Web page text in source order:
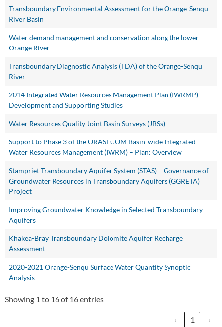
Transboundary Environmental Assessment for the Orange-Senqu
River Basin
Water demand management and conservation along the lower
Orange River
Transboundary Diagnostic Analysis (TDA) of the Orange-Senqu
River
2014 Integrated Water Resources Management Plan (IWRMP) –
Development and Supporting Studies
Water Resources Quality Joint Basin Surveys (JBSs)
Support to Phase 3 of the ORASECOM Basin-wide Integrated
Water Resources Management (IWRM) – Plan: Overview
Stampriet Transboundary Aquifer System (STAS) – Governance of
Groundwater Resources in Transboundary Aquifers (GGRETA)
Project
Improving Groundwater Knowledge in Selected Transboundary
Aquifers
Khakea-Bray Transboundary Dolomite Aquifer Recharge
Assessment
2020-2021 Orange-Senqu Surface Water Quantity Synoptic
Analysis
Showing 1 to 16 of 16 entries
‹ 1 ›